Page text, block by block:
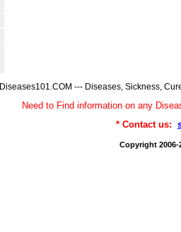
Diseases101.COM --- Diseases, Sickness,
Need to Find information on any
* Contact us:
Copyright 2006-